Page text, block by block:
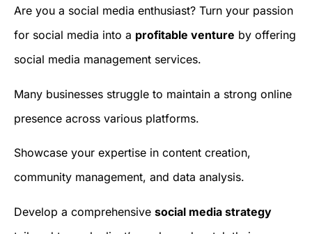
Are you a social media enthusiast? Turn your passion
for social media into a profitable venture by offering
social media management services.
Many businesses struggle to maintain a strong online
presence across various platforms.
Showcase your expertise in content creation,
community management, and data analysis.
Develop a comprehensive social media strategy